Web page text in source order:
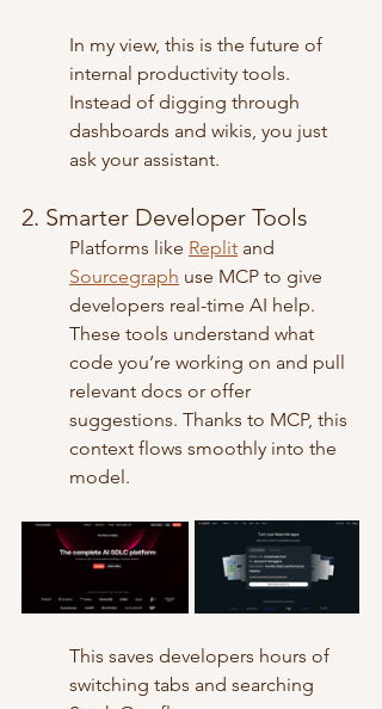
In my view, this is the future of
internal productivity tools.
Instead of digging through
dashboards and wikis, you just
ask your assistant.
2. Smarter Developer Tools
Platforms like Replit and
Sourcegraph use MCP to give
developers real-time AI help.
These tools understand what
code you’re working on and pull
relevant docs or offer
suggestions. Thanks to MCP, this
context flows smoothly into the
model.
This saves developers hours of
switching tabs and searching